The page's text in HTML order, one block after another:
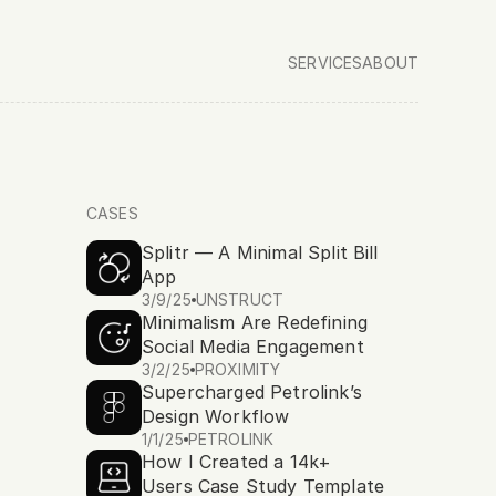
SERVICESABOUT
Unstruct Studio , a design and development studio
fusing creativity and code to deliver impact.
CASES
Splitr — A Minimal Split Bill
App
3/9/25 UNSTRUCT
Minimalism Are Redefining
Social Media Engagement
3/2/25 PROXIMITY
Supercharged Petrolink’s
Design Workflow
1/1/25 PETROLINK
How I Created a 14k+
Users Case Study Template